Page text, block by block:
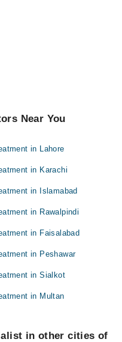
Near You
in Lahore
in Karachi
in Islamabad
in Rawalpindi
in Faisalabad
in Peshawar
in Sialkot
in Multan
in other cities of